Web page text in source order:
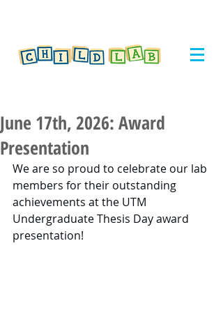
June 17th, 2026: Award
Presentation
We are so proud to celebrate our lab
members for their outstanding
achievements at the UTM
Undergraduate Thesis Day award
presentation!